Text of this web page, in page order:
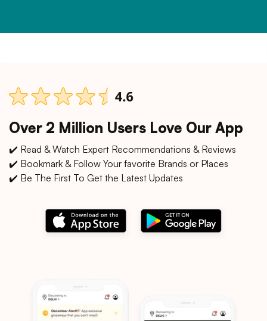
Over 2 Million Users Love Our App
✔️ Read & Watch Expert Recommendations & Reviews
✔️ Bookmark & Follow Your favorite Brands or Places
✔️ Be The First To Get the Latest Updates